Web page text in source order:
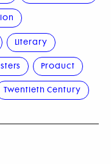
Literary
Product
Twentieth Century